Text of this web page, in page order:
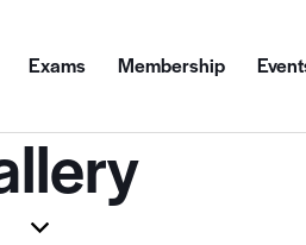
Exams Membership